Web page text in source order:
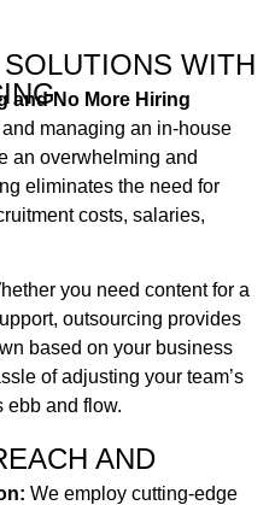
WITH
and No More Hiring
managing an in-house
an overwhelming and
eliminates the need for
costs, salaries,
you need content for a
outsourcing provides
based on your business
of adjusting your team’s
ebb and flow.
AND
We employ cutting-edge